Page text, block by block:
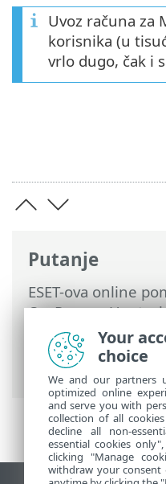
Putanje
ESET-ova online
On-Prem>
PROTECT On-Prem
Prem za
Uvoz računa za MSP
Uvoz računa za
korisnika (u
vrlo dugo, čak i
Your
choice
We and our partners
optimized online
and serve you with
collection of all
decline all non-
essential cookies
clicking "Manage
withdraw your consent